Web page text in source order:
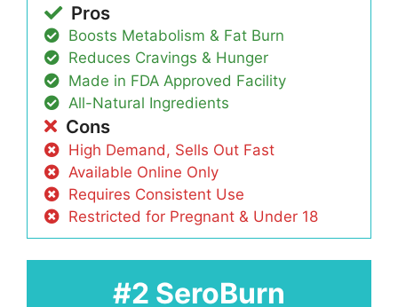
Pros
Boosts Metabolism & Fat Burn
Reduces Cravings & Hunger
Made in FDA Approved Facility
All-Natural Ingredients
Cons
High Demand, Sells Out Fast
Available Online Only
Requires Consistent Use
Restricted for Pregnant & Under 18
#2 SeroBurn